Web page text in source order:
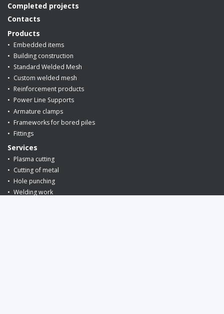
Completed projects
Contacts
Products
Embedded items
Building construction
Standard Welded Mesh
Custom welded mesh
Reinforcement products
Power Line Supports
Armature clamps
Frameworks for bored piles
Fittings
Services
Plasma cutting
Cutting of metal
Hole punching
Welding work